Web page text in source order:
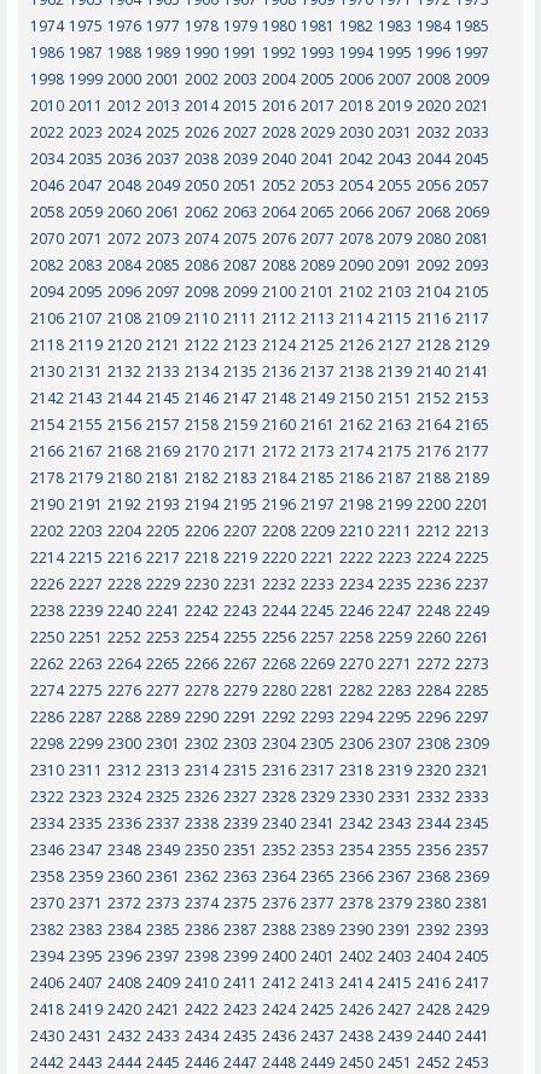
1974 1975 1976 1977 1978 1979 1980 1981 1982 1983 1984 1985
1986 1987 1988 1989 1990 1991 1992 1993 1994 1995 1996 1997
1998 1999 2000 2001 2002 2003 2004 2005 2006 2007 2008 2009
2010 2011 2012 2013 2014 2015 2016 2017 2018 2019 2020 2021
2022 2023 2024 2025 2026 2027 2028 2029 2030 2031 2032 2033
2034 2035 2036 2037 2038 2039 2040 2041 2042 2043 2044 2045
2046 2047 2048 2049 2050 2051 2052 2053 2054 2055 2056 2057
2058 2059 2060 2061 2062 2063 2064 2065 2066 2067 2068 2069
2070 2071 2072 2073 2074 2075 2076 2077 2078 2079 2080 2081
2082 2083 2084 2085 2086 2087 2088 2089 2090 2091 2092 2093
2094 2095 2096 2097 2098 2099 2100 2101 2102 2103 2104 2105
2106 2107 2108 2109 2110 2111 2112 2113 2114 2115 2116 2117
2118 2119 2120 2121 2122 2123 2124 2125 2126 2127 2128 2129
2130 2131 2132 2133 2134 2135 2136 2137 2138 2139 2140 2141
2142 2143 2144 2145 2146 2147 2148 2149 2150 2151 2152 2153
2154 2155 2156 2157 2158 2159 2160 2161 2162 2163 2164 2165
2166 2167 2168 2169 2170 2171 2172 2173 2174 2175 2176 2177
2178 2179 2180 2181 2182 2183 2184 2185 2186 2187 2188 2189
2190 2191 2192 2193 2194 2195 2196 2197 2198 2199 2200 2201
2202 2203 2204 2205 2206 2207 2208 2209 2210 2211 2212 2213
2214 2215 2216 2217 2218 2219 2220 2221 2222 2223 2224 2225
2226 2227 2228 2229 2230 2231 2232 2233 2234 2235 2236 2237
2238 2239 2240 2241 2242 2243 2244 2245 2246 2247 2248 2249
2250 2251 2252 2253 2254 2255 2256 2257 2258 2259 2260 2261
2262 2263 2264 2265 2266 2267 2268 2269 2270 2271 2272 2273
2274 2275 2276 2277 2278 2279 2280 2281 2282 2283 2284 2285
2286 2287 2288 2289 2290 2291 2292 2293 2294 2295 2296 2297
2298 2299 2300 2301 2302 2303 2304 2305 2306 2307 2308 2309
2310 2311 2312 2313 2314 2315 2316 2317 2318 2319 2320 2321
2322 2323 2324 2325 2326 2327 2328 2329 2330 2331 2332 2333
2334 2335 2336 2337 2338 2339 2340 2341 2342 2343 2344 2345
2346 2347 2348 2349 2350 2351 2352 2353 2354 2355 2356 2357
2358 2359 2360 2361 2362 2363 2364 2365 2366 2367 2368 2369
2370 2371 2372 2373 2374 2375 2376 2377 2378 2379 2380 2381
2382 2383 2384 2385 2386 2387 2388 2389 2390 2391 2392 2393
2394 2395 2396 2397 2398 2399 2400 2401 2402 2403 2404 2405
2406 2407 2408 2409 2410 2411 2412 2413 2414 2415 2416 2417
2418 2419 2420 2421 2422 2423 2424 2425 2426 2427 2428 2429
2430 2431 2432 2433 2434 2435 2436 2437 2438 2439 2440 2441
2442 2443 2444 2445 2446 2447 2448 2449 2450 2451 2452 2453